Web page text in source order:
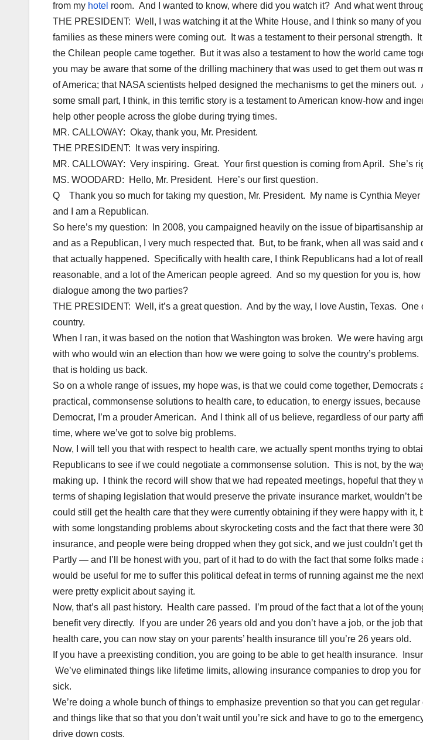
from my hotel room. And I wanted to know, where did you watch it? And what went
THE PRESIDENT: Well, I was watching it at the White House, and I think so many of
families as these miners were coming out. It was a testament to their personal strength.
the Chilean people came together. But it was also a testament to how the world came
you may be aware that some of the drilling machinery that was used to get them out was
of America; that NASA scientists helped designed the mechanisms to get the miners out.
some small part, I think, in this terrific story is a testament to American know-how and
help other people across the globe during trying times.
MR. CALLOWAY: Okay, thank you, Mr. President.
THE PRESIDENT: It was very inspiring.
MR. CALLOWAY: Very inspiring. Great. Your first question is coming from April. She’s
MS. WOODARD: Hello, Mr. President. Here’s our first question.
Q Thank you so much for taking my question, Mr. President. My name is Cynthia Meyer
and I am a Republican.
So here’s my question: In 2008, you campaigned heavily on the issue of bipartisanship
and as a Republican, I very much respected that. But, to be frank, when all was said and
that actually happened. Specifically with health care, I think Republicans had a lot of
reasonable, and a lot of the American people agreed. And so my question for you is,
dialogue among the two parties?
THE PRESIDENT: Well, it’s a great question. And by the way, I love Austin, Texas. One
country.
When I ran, it was based on the notion that Washington was broken. We were having
with who would win an election than how we were going to solve the country’s
that is holding us back.
So on a whole range of issues, my hope was, is that we could come together, Democrats
practical, commonsense solutions to health care, to education, to energy issues, because
Democrat, I’m a prouder American. And I think all of us believe, regardless of our party
time, where we’ve got to solve big problems.
Now, I will tell you that with respect to health care, we actually spent months trying to
Republicans to see if we could negotiate a commonsense solution. This is not, by the
making up. I think the record will show that we had repeated meetings, hopeful that they
terms of shaping legislation that would preserve the private insurance market, wouldn’t
could still get the health care that they were currently obtaining if they were happy with it,
with some longstanding problems about skyrocketing costs and the fact that there were
insurance, and people were being dropped when they got sick, and we just couldn’t get
Partly — and I’ll be honest with you, part of it had to do with the fact that some folks
would be useful for me to suffer this political defeat in terms of running against me the
were pretty explicit about saying it.
Now, that’s all past history. Health care passed. I’m proud of the fact that a lot of the
benefit very directly. If you are under 26 years old and you don’t have a job, or the job
health care, you can now stay on your parents’ health insurance till you’re 26 years old.
If you have a preexisting condition, you are going to be able to get health insurance.
We’ve eliminated things like lifetime limits, allowing insurance companies to drop you
sick.
We’re doing a whole bunch of things to emphasize prevention so that you can get
and things like that so that you don’t wait until you’re sick and have to go to the
drive down costs.